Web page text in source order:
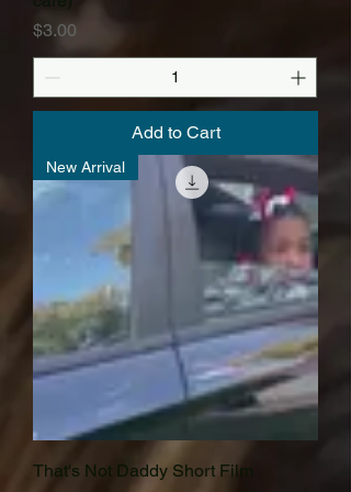
Price
$3.00
Add to Cart
New Arrival
That's Not Daddy Short Film